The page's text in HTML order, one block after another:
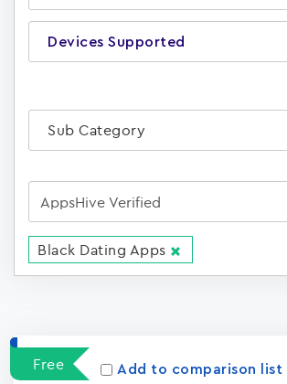
Devices Supported
Sub Category
Black Dating Apps
Free Add to comparison list